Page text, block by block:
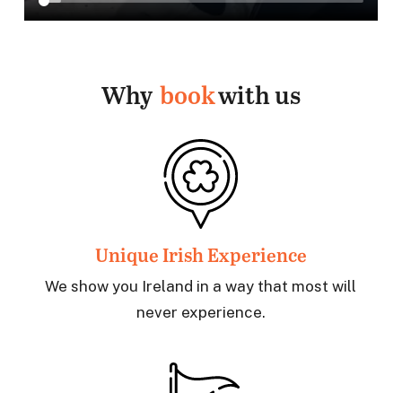
Why bookwith us
Unique Irish Experience
We show you Ireland in a way that most will
never experience.